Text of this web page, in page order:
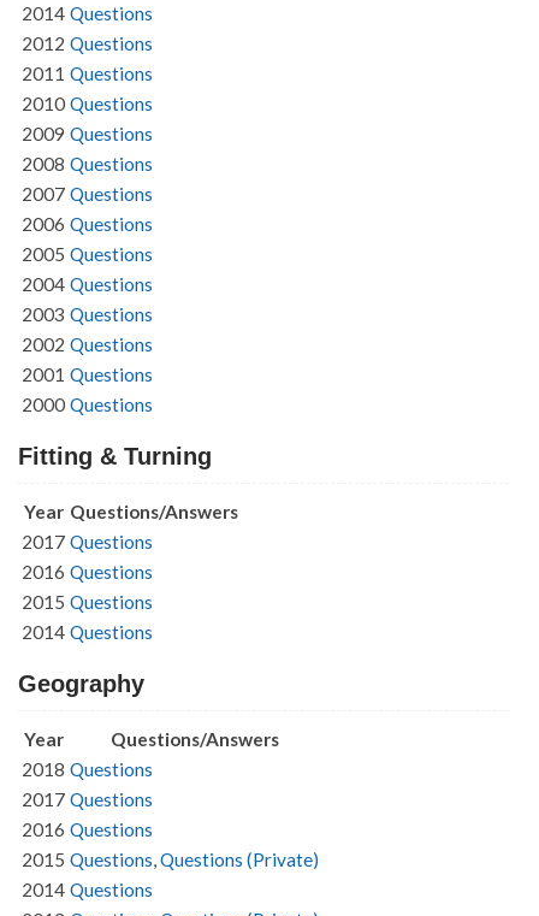
2014 Questions
2012 Questions
2011 Questions
2010 Questions
2009 Questions
2008 Questions
2007 Questions
2006 Questions
2005 Questions
2004 Questions
2003 Questions
2002 Questions
2001 Questions
2000 Questions
Fitting & Turning
Year Questions/Answers
2017 Questions
2016 Questions
2015 Questions
2014 Questions
Geography
Year
Questions/Answers
2018 Questions
2017 Questions
2016 Questions
2015 Questions,Questions (Private)
2014 Questions